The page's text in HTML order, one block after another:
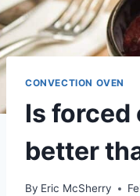
CONVECTION OVEN
Is
better
By Eric McSherry